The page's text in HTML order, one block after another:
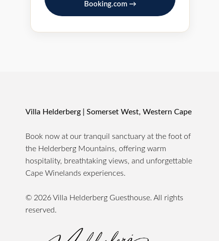
Booking.com →
Villa Helderberg | Somerset West, Western Cape
Book now at our tranquil sanctuary at the foot of
the Helderberg Mountains, offering warm
hospitality, breathtaking views, and unforgettable
Cape Winelands experiences.
© 2026 Villa Helderberg Guesthouse. All rights
reserved.